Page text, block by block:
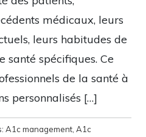
médicaux, leurs
leurs habitudes de
santé spécifiques. Ce
de la santé à
personnalisés […]
A1c management A1c